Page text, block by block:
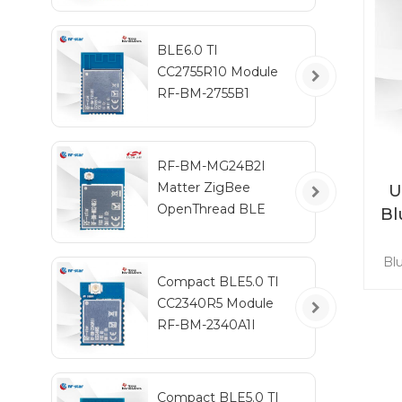
BLE6.0 TI
CC2755R10 Module
RF-BM-2755B1
RF-BM-MG24B2I
Matter ZigBee
OpenThread BLE
Compact BLE5.0 TI
CC2340R5 Module
RF-BM-2340A1I
Compact BLE5.0 TI